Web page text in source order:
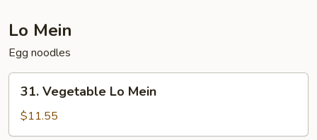
Lo Mein
Egg noodles
Vegetable
Lo
Mein
31. Vegetable Lo Mein
$11.55